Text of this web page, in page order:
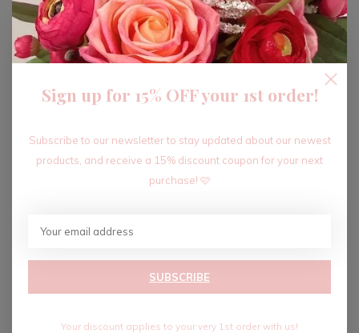
ADD TO CART
Recent articles
Sign up for 15% OFF your 1st order!
Subscribe to our newsletter to stay updated about our newest
products, and receive a 15% discount coupon for your next
purchase! 🩷
SUBSCRIBE
Your discount applies to your very 1st order with us!